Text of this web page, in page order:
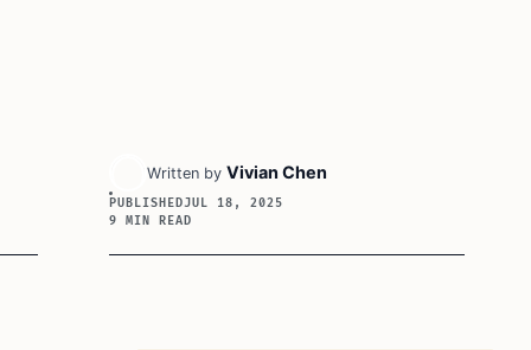
Written by Vivian Chen
PUBLISHEDJUL 18, 2025
9 MIN READ